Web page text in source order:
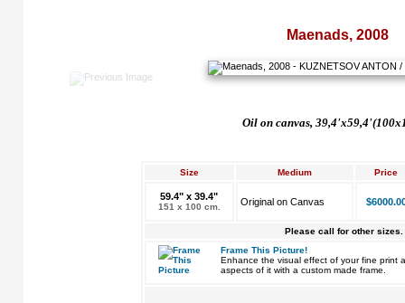
Maenads, 2008
Oil on canvas,
Size Medium Price
59.4" x 39.4"
151 x 100 cm. Original on Canvas
Please call for other sizes.
Frame This Picture!
Enhance the visual effect of your fine print
aspects of it with a custom made frame.